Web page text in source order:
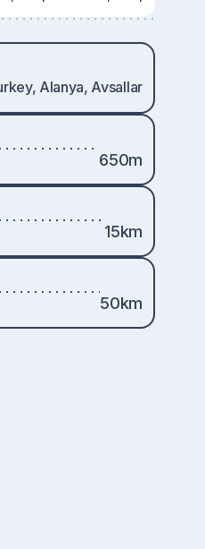
Alanya, Avsallar
650m
15km
50km